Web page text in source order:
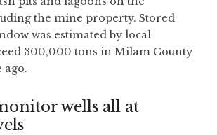
the mine property. Stored
was estimated by local
300,000 tons in Milam County
ago.
wells all at